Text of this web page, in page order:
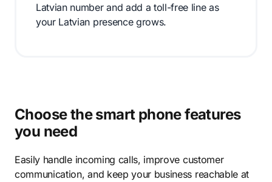
Latvian number and add a toll-free line as
your Latvian presence grows.
Choose the smart phone features
you need
Easily handle incoming calls, improve customer
communication, and keep your business reachable at